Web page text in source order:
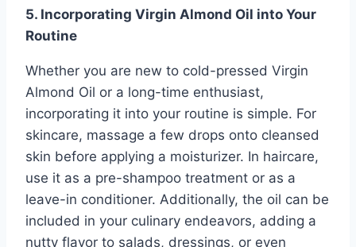
5. Incorporating Virgin Almond Oil into Your
Routine
Whether you are new to cold-pressed Virgin
Almond Oil or a long-time enthusiast,
incorporating it into your routine is simple. For
skincare, massage a few drops onto cleansed
skin before applying a moisturizer. In haircare,
use it as a pre-shampoo treatment or as a
leave-in conditioner. Additionally, the oil can be
included in your culinary endeavors, adding a
nutty flavor to salads, dressings, or even